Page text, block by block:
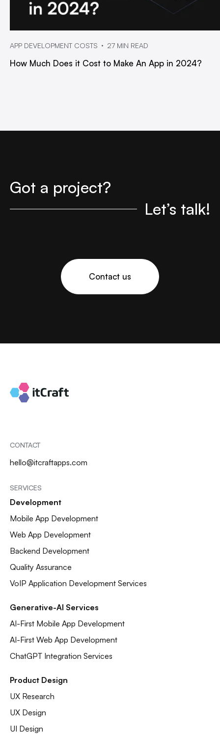
APP DEVELOPMENT COSTS 27 MIN READ
How Much Does it Cost to Make An App in 2024?
Got a project?
Let’s talk!
Contact us
CONTACT
hello@itcraftapps.com
SERVICES
Development
Mobile App Development
Web App Development
Backend Development
Quality Assurance
VoIP Application Development Services
Generative-AI Services
AI-First Mobile App Development
AI-First Web App Development
ChatGPT Integration Services
Product Design
UX Research
UX Design
UI Design